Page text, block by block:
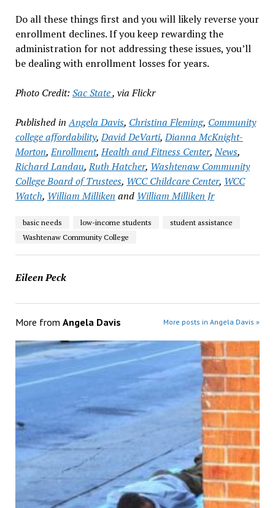
Do all these things first and you will likely reverse your
enrollment declines. If you keep rewarding the
administration for not addressing these issues, you’ll
be dealing with enrollment losses for years.
Photo Credit: Sac State, via Flickr
Published in Angela Davis, Christina Fleming, Community
college affordability,David DeVarti,Dianna McKnight-
Morton,Enrollment,Health and Fitness Center,News,
Richard Landau,Ruth Hatcher, Washtenaw Community
College Board of Trustees, WCC Childcare Center, WCC
Watch, William Milliken and William Milliken Jr
basic needs low-income students
student assistance
Washtenaw Community College
Eileen Peck
More from Angela Davis More posts in Angela Davis »